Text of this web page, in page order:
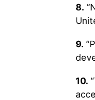
8.
9.
10.